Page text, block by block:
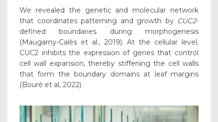
We revealed the genetic and molecular network
that coordinates patterning and growth by CUC2-
defined boundaries during morphogenesis
(Maugarny-Calès et al., 2019). At the cellular level,
CUC2 inhibits the expression of genes that control
cell wall expansion, thereby stiffening the cell walls
that form the boundary domains at leaf margins
(Bouré et al, 2022).